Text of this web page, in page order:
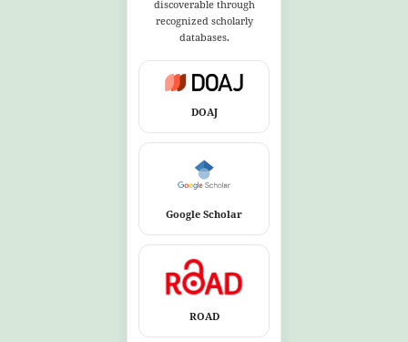
discoverable through
recognized scholarly
databases.
DOAJ
Google Scholar
ROAD